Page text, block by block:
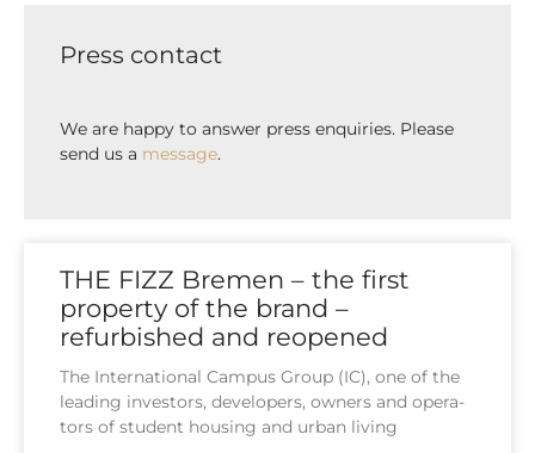
Press contact
We are happy to answer press enquiries. Please
send us a message.
THE FIZZ Bremen – the first
property of the brand –
refurbished and reopened
The Inter­na­tio­nal Cam­pus Group (IC), one of the
lea­ding inves­tors, deve­lo­pers, owners and ope­ra­
tors of stu­dent housing and urban living